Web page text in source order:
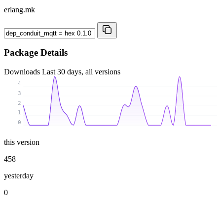
erlang.mk
Package Details
Downloads Last 30 days, all versions
0
1
2
3
4
this version
458
yesterday
0